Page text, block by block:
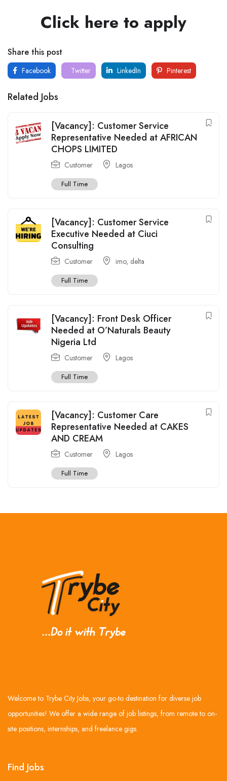
Click here to apply
Share this post
Facebook Twitter LinkedIn Pinterest
Related Jobs
[Vacancy]: Customer Service
Representative Needed at AFRICAN
CHOPS LIMITED
Customer Lagos
Full Time
[Vacancy]: Customer Service
Executive Needed at Ciuci
Consulting
Customer imo, delta
Full Time
[Vacancy]: Front Desk Officer
Needed at O’Naturals Beauty
Nigeria Ltd
Customer Lagos
Full Time
[Vacancy]: Customer Care
Representative Needed at CAKES
AND CREAM
Customer Lagos
Full Time
Welcome to Trybe City Jobs, your go-to destination for diverse job
opportunities! We offer a wide range of job listings, from remote to on-
site positions, internships, and freelance gigs.
Find Jobs